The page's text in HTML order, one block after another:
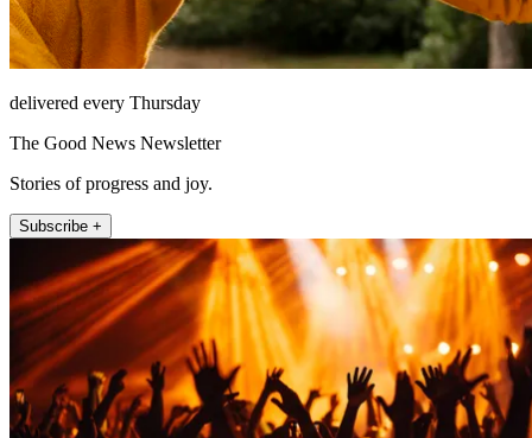
delivered every Thursday
The Good News Newsletter
Stories of progress and joy.
Subscribe +